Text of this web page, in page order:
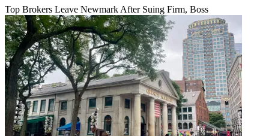
Top Brokers Leave Newmark After Suing Firm, Boss